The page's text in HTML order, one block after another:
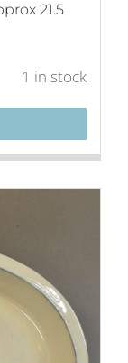
21.5
1 in stock